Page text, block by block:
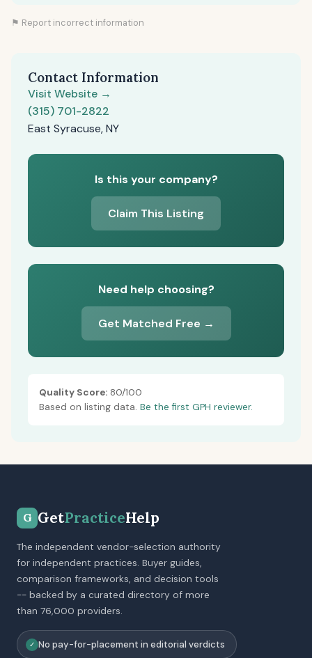
⚑ Report incorrect information
Contact Information
Visit Website →
(315) 701-2822
East Syracuse, NY
Is this your company?
Claim This Listing
Need help choosing?
Get Matched Free →
Quality Score: 80/100
Based on listing data. Be the first GPH reviewer.
G GetPracticeHelp
The independent vendor-selection authority
for independent practices. Buyer guides,
comparison frameworks, and decision tools
-- backed by a curated directory of more
than 76,000 providers.
✓ No pay-for-placement in editorial verdicts